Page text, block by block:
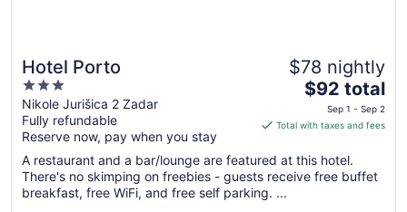
Hotel Porto
3
out
of
5
Nikole Jurišica 2 Zadar
Fully refundable
Reserve now, pay when you stay
$78 nightly
The
price
is
total
per
$92 total
Sep 1 - Sep 2
Total with taxes and fees
A restaurant and a bar/lounge are featured at this hotel.
There's no skimping on freebies - guests receive free buffet
breakfast, free WiFi, and free self parking. ...